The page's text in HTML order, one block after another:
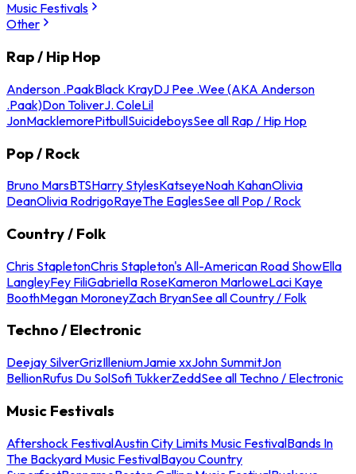
Music Festivals
Other
Rap / Hip Hop
Anderson .PaakBlack KrayDJ Pee .Wee (AKA Anderson
.Paak)Don ToliverJ. ColeLil
JonMacklemorePitbullSuicideboysSee all Rap / Hip Hop
Pop / Rock
Bruno MarsBTSHarry StylesKatseyeNoah KahanOlivia
DeanOlivia RodrigoRayeThe EaglesSee all Pop / Rock
Country / Folk
Chris StapletonChris Stapleton's All-American Road ShowElla
LangleyFey FiliGabriella RoseKameron MarloweLaci Kaye
BoothMegan MoroneyZach BryanSee all Country / Folk
Techno / Electronic
Deejay SilverGrizIlleniumJamie xxJohn SummitJon
BellionRufus Du SolSofi TukkerZeddSee all Techno / Electronic
Music Festivals
Aftershock FestivalAustin City Limits Music FestivalBands In
The Backyard Music FestivalBayou Country